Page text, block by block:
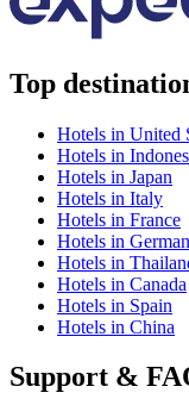
Top
Hotels in United
Hotels in
Hotels in Japan
Hotels in Italy
Hotels in France
Hotels in
Hotels in
Hotels in Canada
Hotels in Spain
Hotels in China
Support &